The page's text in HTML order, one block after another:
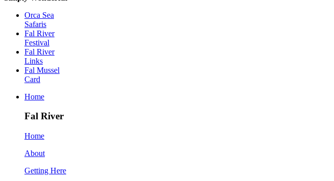
Orca Sea
Safaris
Fal River
Festival
Fal River
Links
Fal Mussel
Card
Home
Fal River
Home
About
Getting Here